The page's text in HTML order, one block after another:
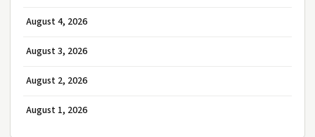
August 4, 2026
August 3, 2026
August 2, 2026
August 1, 2026